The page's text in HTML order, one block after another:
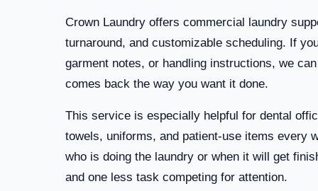
Crown Laundry offers commercial laundry
turnaround, and customizable scheduling. If
garment notes, or handling instructions, we
comes back the way you want it done.
This service is especially helpful for dental
towels, uniforms, and patient-use items every
who is doing the laundry or when it will get
and one less task competing for attention.